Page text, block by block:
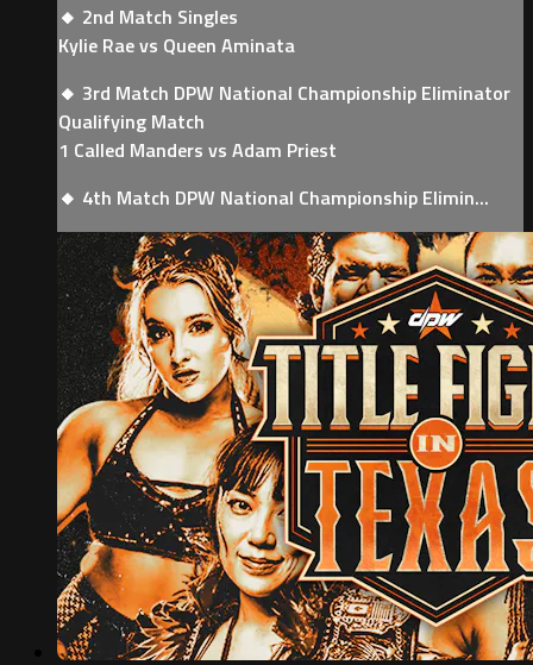
🔸 2nd Match Singles
Kylie Rae vs Queen Aminata
🔸 3rd Match DPW National Championship Eliminator
Qualifying Match
1 Called Manders vs Adam Priest
🔸 4th Match DPW National Championship Elimin...